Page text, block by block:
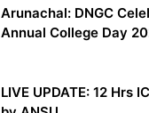
Arunachal: DNGC
Annual College Day
LIVE UPDATE: 12 Hrs